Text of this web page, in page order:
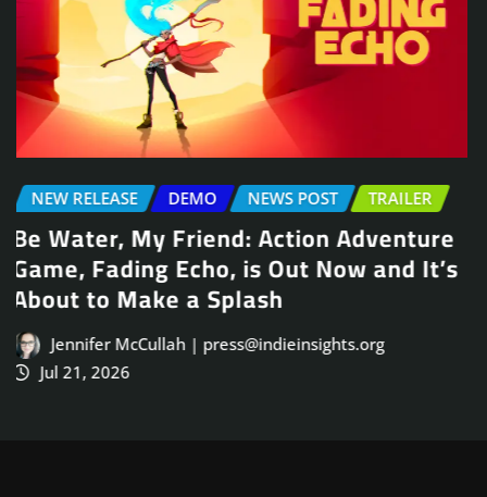
NEWS POST TRAILER
Arcade Skating Game, Skatesterre,
Launches August 13
Jennifer McCullah | press@indieinsights.org
Jul 21, 2026